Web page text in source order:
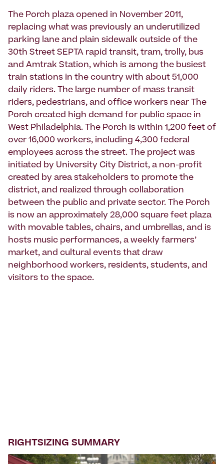
The Porch plaza opened in November 2011,
replacing what was previously an underutilized
parking lane and plain sidewalk outside of the
30th Street SEPTA rapid transit, tram, trolly, bus
and Amtrak Station, which is among the busiest
train stations in the country with about 51,000
daily riders. The large number of mass transit
riders, pedestrians, and office workers near The
Porch created high demand for public space in
West Philadelphia. The Porch is within 1,200 feet of
over 16,000 workers, including 4,300 federal
employees across the street. The project was
initiated by University City District, a non-profit
created by area stakeholders to promote the
district, and realized through collaboration
between the public and private sector. The Porch
is now an approximately 28,000 square feet plaza
with movable tables, chairs, and umbrellas, and is
hosts music performances, a weekly farmers’
market, and cultural events that draw
neighborhood workers, residents, students, and
visitors to the space.
RIGHTSIZING SUMMARY